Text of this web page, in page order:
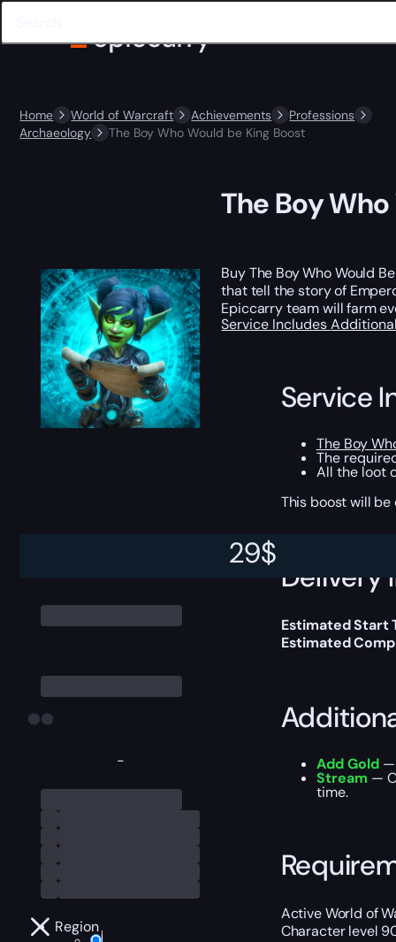
Home World of Warcraft Achievements
Professions
Archaeology
The Boy Who Would be King Boost
-
Region
29$
The Boy
Buy The Boy Who Would
that tell the story of
Epiccarry team will farm
Service Includes
Service
The Boy
The
All the loot
This boost will
Delivery
Estimated Start
Estimated
Add Gold—
Stream —
time.
Active World of
Character level